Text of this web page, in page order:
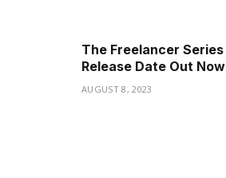
The Freelancer Series
Release Date Out Now
AUGUST 8, 2023